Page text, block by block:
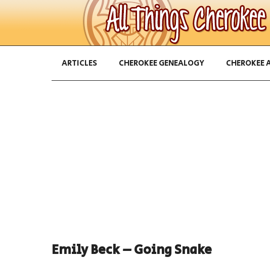
ARTICLES CHEROKEE GENEALOGY CHEROKEE
Emily Beck – Going Snake